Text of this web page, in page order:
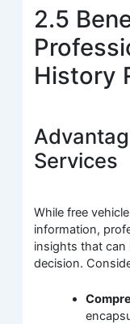
2.5
History
Services
While free
information,
insights that can
decision.